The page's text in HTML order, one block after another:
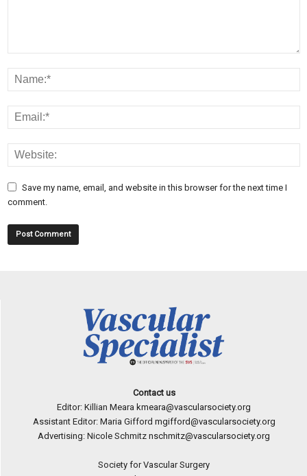
Save my name, email, and website in this browser for the next time I
comment.
Contact us
Editor: Killian Meara kmeara@vascularsociety.org
Assistant Editor: Maria Gifford mgifford@vascularsociety.org
Advertising: Nicole Schmitz nschmitz@vascularsociety.org
Society for Vascular Surgery